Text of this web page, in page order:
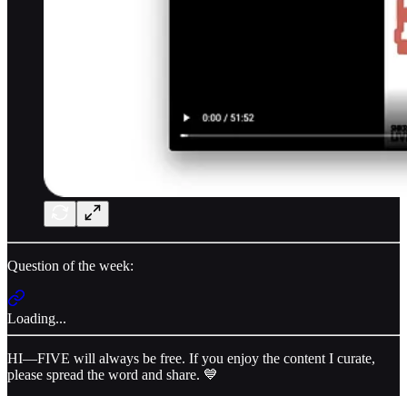
Question of the week:
Loading...
HI—FIVE will always be free. If you enjoy the content I curate,
please spread the word and share. 💙